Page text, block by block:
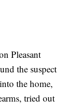
Pleasant
the suspect
the home,
tried out